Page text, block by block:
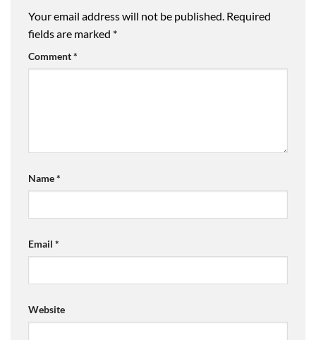
Your email address will not be published. Required
fields are marked *
Comment*
Name*
Email *
Website